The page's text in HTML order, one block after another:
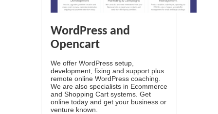
WordPress and
Opencart
We offer WordPress setup,
development, fixing and support plus
remote online WordPress coaching.
We are also specialists in Ecommerce
and Shopping Cart systems. Get
online today and get your business or
venture known.